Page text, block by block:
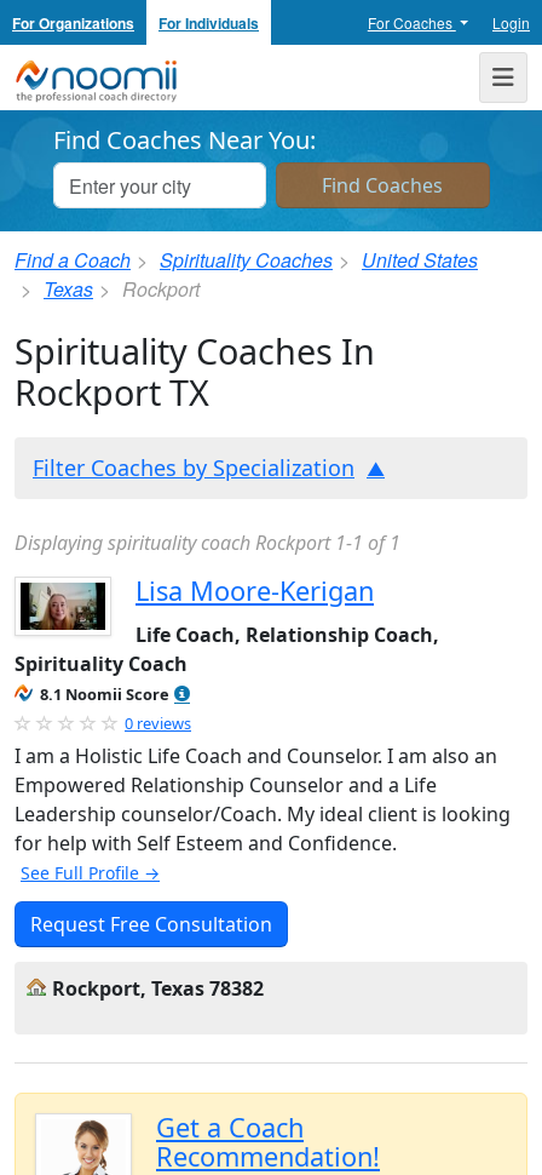
For Organizations For Individuals For Coaches Login
Noomii the Professional Coach Directory
Find Coaches Near You:
Find a Coach Spirituality Coaches
United States
Texas
Rockport
Spirituality Coaches In
Rockport TX
Filter Coaches by Specialization
Displaying spirituality coach Rockport 1-1 of 1
Lisa Moore-Kerigan
Life Coach, Relationship Coach,
Spirituality Coach
8.1 Noomii Score
0 reviews
I am a Holistic Life Coach and Counselor. I am also an
Empowered Relationship Counselor and a Life
Leadership counselor/Coach. My ideal client is looking
for help with Self Esteem and Confidence.
See Full Profile →
Request Free Consultation
Rockport, Texas 78382
Get a Coach
Recommendation!